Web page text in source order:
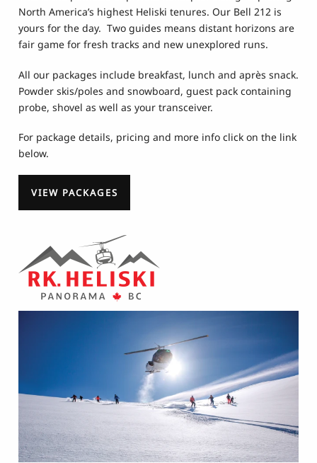
North America’s highest Heliski tenures. Our Bell 212 is
yours for the day. Two guides means distant horizons are
fair game for fresh tracks and new unexplored runs.
All our packages include breakfast, lunch and après snack.
Powder skis/poles and snowboard, guest pack containing
probe, shovel as well as your transceiver.
For package details, pricing and more info click on the link
below.
VIEW PACKAGES